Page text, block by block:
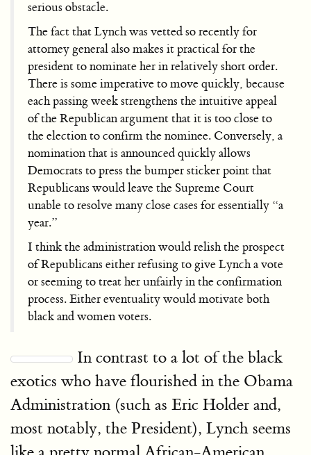
serious obstacle.
The fact that Lynch was vetted so recently for
attorney general also makes it practical for the
president to nominate her in relatively short order.
There is some imperative to move quickly, because
each passing week strengthens the intuitive appeal
of the Republican argument that it is too close to
the election to confirm the nominee. Conversely, a
nomination that is announced quickly allows
Democrats to press the bumper sticker point that
Republicans would leave the Supreme Court
unable to resolve many close cases for essentially “a
year.”
I think the administration would relish the prospect
of Republicans either refusing to give Lynch a vote
or seeming to treat her unfairly in the confirmation
process. Either eventuality would motivate both
black and women voters.
In contrast to a lot of the black
exotics who have flourished in the Obama
Administration (such as Eric Holder and,
most notably, the President), Lynch seems